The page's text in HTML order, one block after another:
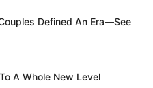
Defined An Era—See
A Whole New Level